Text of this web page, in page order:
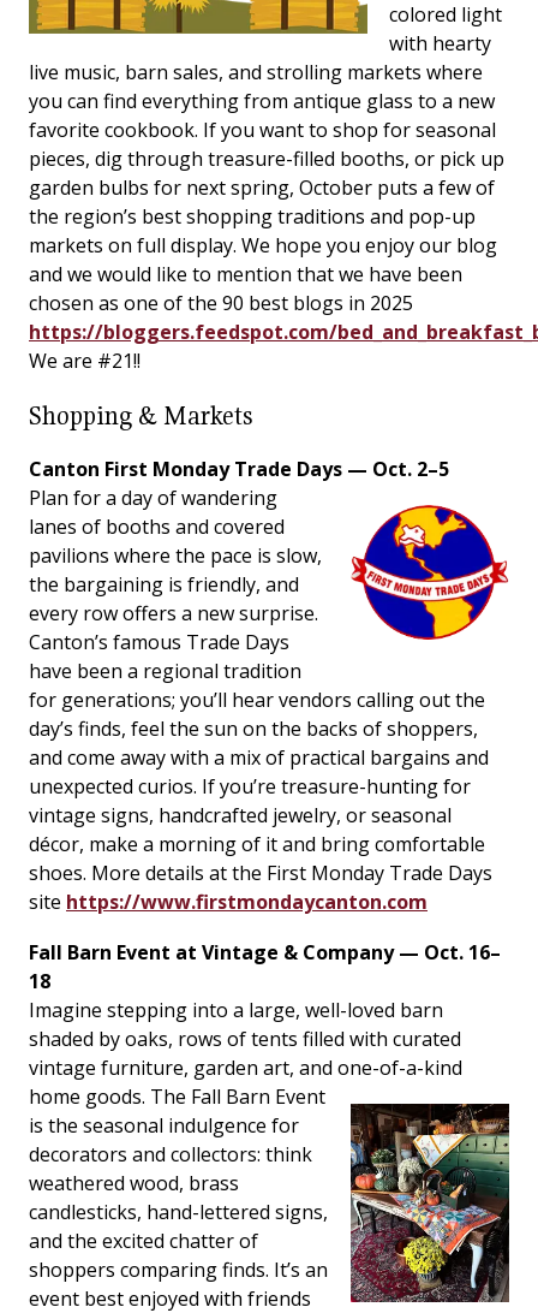
colored light
with hearty
live music, barn sales, and strolling markets where
you can find everything from antique glass to a new
favorite cookbook. If you want to shop for seasonal
pieces, dig through treasure-filled booths, or pick up
garden bulbs for next spring, October puts a few of
the region’s best shopping traditions and pop-up
markets on full display. We hope you enjoy our blog
and we would like to mention that we have been
chosen as one of the 90 best blogs in 2025
https://bloggers.feedspot.com/
We are #21!!
Shopping & Markets
Canton First Monday Trade Days — Oct. 2–5
Plan for a day of wandering
lanes of booths and covered
pavilions where the pace is slow,
the bargaining is friendly, and
every row offers a new surprise.
Canton’s famous Trade Days
have been a regional tradition
for generations; you’ll hear vendors calling out the
day’s finds, feel the sun on the backs of shoppers,
and come away with a mix of practical bargains and
unexpected curios. If you’re treasure-hunting for
vintage signs, handcrafted jewelry, or seasonal
décor, make a morning of it and bring comfortable
shoes. More details at the First Monday Trade Days
site https://www.firstmondaycanton.com
Fall Barn Event at Vintage & Company — Oct. 16–
18
Imagine stepping into a large, well-loved barn
shaded by oaks, rows of tents filled with curated
vintage furniture, garden art, and one-of-a-kind
home goods. The Fall Barn Event
is the seasonal indulgence for
decorators and collectors: think
weathered wood, brass
candlesticks, hand-lettered signs,
and the excited chatter of
shoppers comparing finds. It’s an
event best enjoyed with friends